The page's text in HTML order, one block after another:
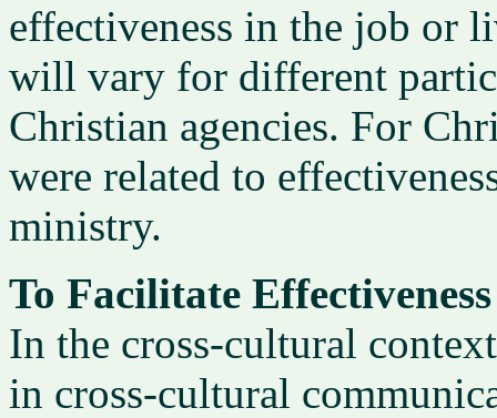
effectiveness in the job or
will vary for different
Christian agencies. For
were related to
ministry.
To Facilitate Effectiveness
In the cross-cultural
in cross-cultural